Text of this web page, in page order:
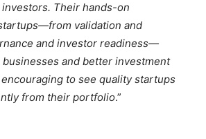
Their hands-on
validation and
and investor readiness—
and better investment
to see quality startups
from their portfolio.”